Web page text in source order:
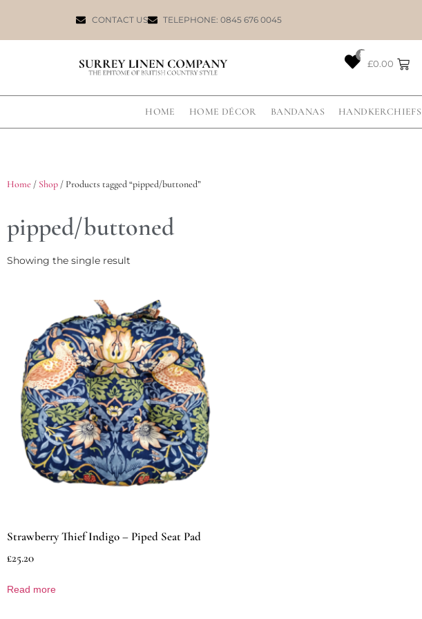
CONTACT US TELEPHONE: 0845 676 0045
0
£0.00
HOME HOME DÉCOR BANDANAS HANDKERCHIEFS
Home / Shop/ Products tagged “pipped/buttoned”
pipped/buttoned
Showing the single result
Strawberry Thief Indigo – Piped Seat Pad
£25.20
Read more